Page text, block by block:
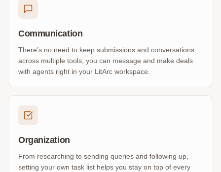
Communication
There’s no need to keep submissions and conversations
across multiple tools; you can message and make deals
with agents right in your LitArc workspace.
Organization
From researching to sending queries and following up,
setting your own task list helps you stay on top of every